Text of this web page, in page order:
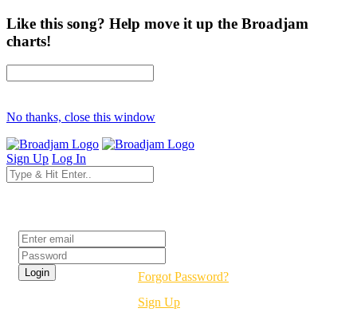
Like this song? Help move it up the Broadjam
charts!
No thanks, close this window
Sign Up Log In
Forgot Password?
Sign Up